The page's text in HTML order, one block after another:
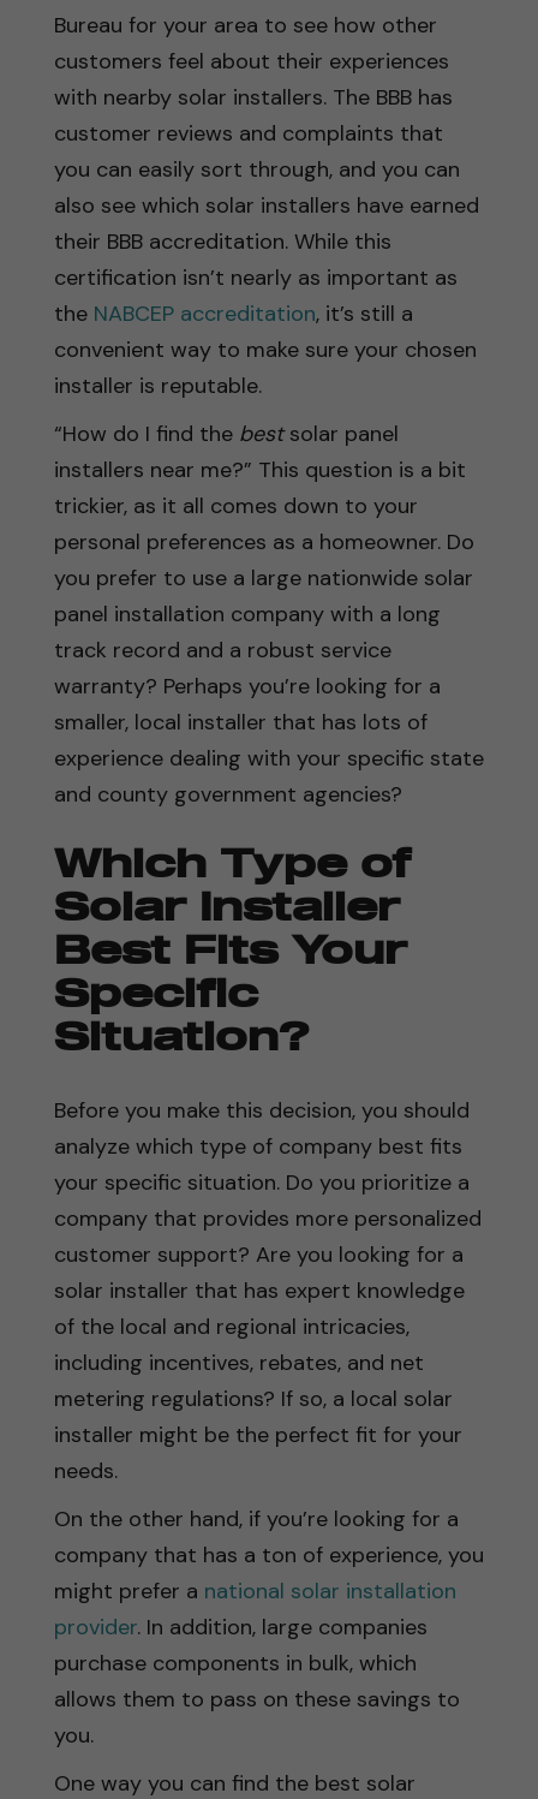
Bureau for your area to see how other
customers feel about their experiences
with nearby solar installers. The BBB has
customer reviews and complaints that
you can easily sort through, and you can
also see which solar installers have earned
their BBB accreditation. While this
certification isn’t nearly as important as
the NABCEP accreditation, it’s still a
convenient way to make sure your chosen
installer is reputable.
“How do I find the bestsolar panel
installers near me?” This question is a bit
trickier, as it all comes down to your
personal preferences as a homeowner. Do
you prefer to use a large nationwide solar
panel installation company with a long
track record and a robust service
warranty? Perhaps you’re looking for a
smaller, local installer that has lots of
experience dealing with your specific state
and county government agencies?
Which Type of
Solar Installer
Best Fits Your
Specific
Situation?
Before you make this decision, you should
analyze which type of company best fits
your specific situation. Do you prioritize a
company that provides more personalized
customer support? Are you looking for a
solar installer that has expert knowledge
of the local and regional intricacies,
including incentives, rebates, and net
metering regulations? If so, a local solar
installer might be the perfect fit for your
needs.
On the other hand, if you’re looking for a
company that has a ton of experience, you
might prefer a national solar installation
provider. In addition, large companies
purchase components in bulk, which
allows them to pass on these savings to
you.
One way you can find the best solar